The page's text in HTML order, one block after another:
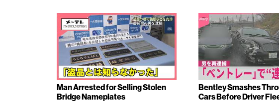
Man Arrested for Selling Stolen
Bridge Nameplates
Bentley Smashes
Cars Before Driver